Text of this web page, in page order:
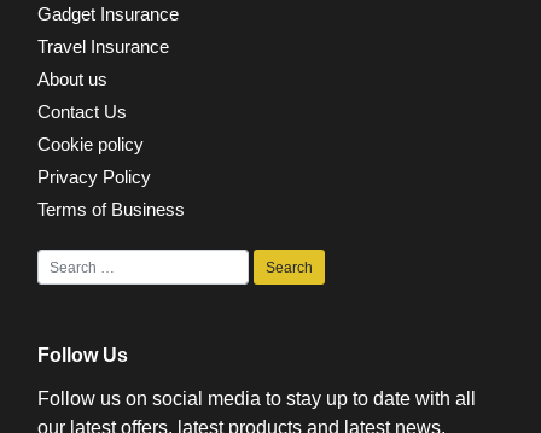
Gadget Insurance
Travel Insurance
About us
Contact Us
Cookie policy
Privacy Policy
Terms of Business
Follow Us
Follow us on social media to stay up to date with all
our latest offers, latest products and latest news.